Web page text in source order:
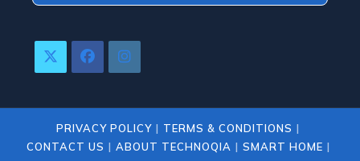
Laptop Troubleshooting
Refurbished Laptops
Opens
Opens
Opens
PRIVACY POLICY
TERMS & CONDITIONS
CONTACT US
ABOUT TECHNOQIA
SMART HOME